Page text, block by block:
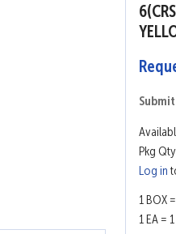
Pkg
Log in
1 BOX
1 EA = 1